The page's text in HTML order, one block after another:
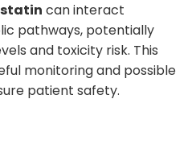
can interact
pathways, potentially
and toxicity risk. This
monitoring and possible
patient safety.